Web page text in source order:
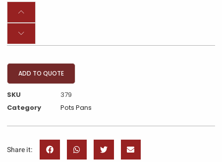
ADD TO QUOTE
SKU
379
Category
Pots Pans
Share it: